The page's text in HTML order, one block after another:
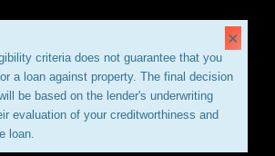
criteria does not guarantee that you
a loan against property. The final decision
be based on the lender's underwriting
evaluation of your creditworthiness and
loan.
×